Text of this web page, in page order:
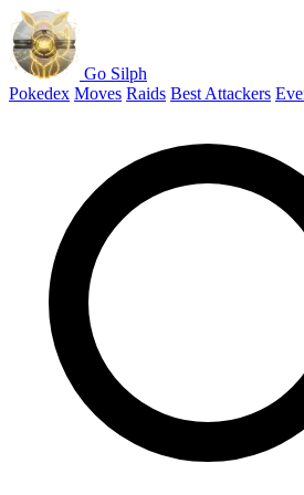
Go Silph
Pokedex Moves Raids Best Attackers